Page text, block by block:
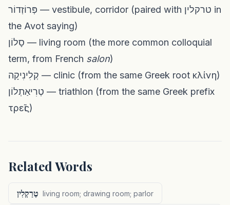
פְּרוֹזְדוֹר — vestibule, corridor (paired with טרקלין in
the Avot saying)
סָלוֹן — living room (the more common colloquial
term, from French salon)
קְלִינִיקָה — clinic (from the same Greek root κλίνη)
טְרִיאַתְלוֹן — triathlon (from the same Greek prefix
τρεῖς)
Related Words
טְרַקְלִין living room; drawing room; parlor